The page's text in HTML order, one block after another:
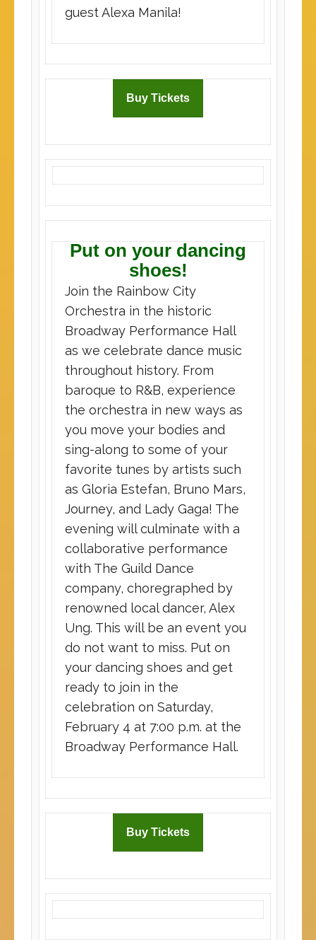
guest Alexa Manila!
Buy Tickets
Put on your dancing
shoes!
Join the Rainbow City
Orchestra in the historic
Broadway Performance Hall
as we celebrate dance music
throughout history. From
baroque to R&B, experience
the orchestra in new ways as
you move your bodies and
sing-along to some of your
favorite tunes by artists such
as Gloria Estefan, Bruno Mars,
Journey, and Lady Gaga! The
evening will culminate with a
collaborative performance
with The Guild Dance
company, choregraphed by
renowned local dancer, Alex
Ung. This will be an event you
do not want to miss. Put on
your dancing shoes and get
ready to join in the
celebration on Saturday,
February 4 at 7:00 p.m. at the
Broadway Performance Hall.
Buy Tickets